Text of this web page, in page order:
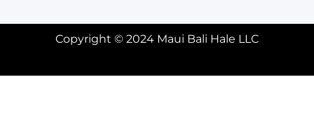
Copyright © 2024 Maui Bali Hale LLC